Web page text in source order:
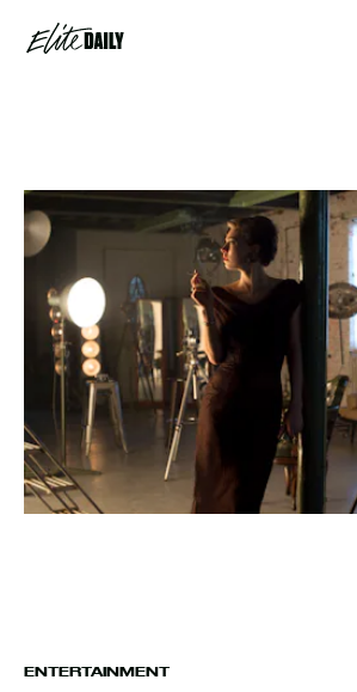
ENTERTAINMENT